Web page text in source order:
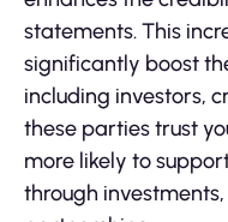
statements. This
significantly boost
including investors,
these parties trust
more likely to
through